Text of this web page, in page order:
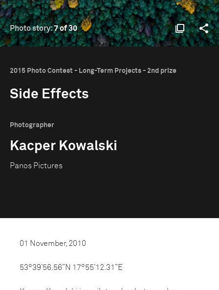
Photo story:7 of 30
2015 Photo Contest - Long-Term Projects - 2nd prize
Side Effects
Photographer
Kacper Kowalski
Panos Pictures
01 November, 2010
53°39’56.56”N 17°55’12.31”E